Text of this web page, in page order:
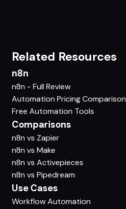
Related Resources
n8n
n8n - Full Review
Automation Pricing Comparison
Free Automation Tools
Comparisons
n8n vs Zapier
n8n vs Make
n8n vs Activepieces
n8n vs Pipedream
Use Cases
Workflow Automation